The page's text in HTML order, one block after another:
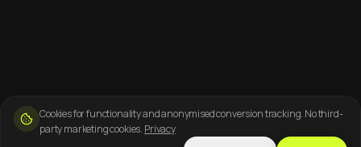
Cookies for functionality and anonymised conversion tracking. No third-
party marketing cookies. Privacy